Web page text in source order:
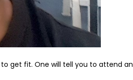
get fit. One will tell you to attend an